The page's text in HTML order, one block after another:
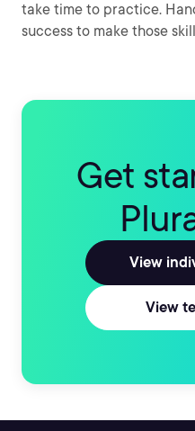
take time to practice.
success to make those
Get
View
View